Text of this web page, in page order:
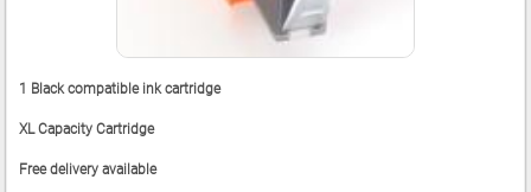
1 Black compatible ink cartridge
XL Capacity Cartridge
Free delivery available